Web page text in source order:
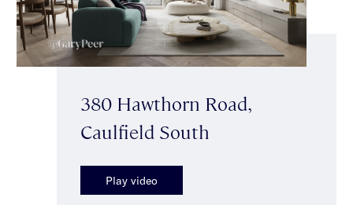
380 Hawthorn Road,
Caulfield South
Play video